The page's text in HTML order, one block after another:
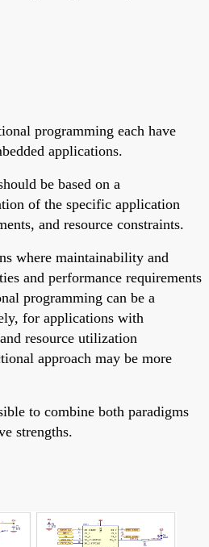
programming each have
applications.
be based on a
of the specific application
and resource constraints.
where maintainability and
and performance requirements
programming can be a
for applications with
resource utilization
approach may be more
to combine both paradigms
strengths.